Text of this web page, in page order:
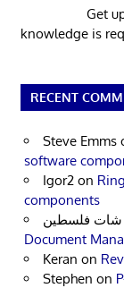
Get
knowledge is
RECENT
Steve Emms
software
Igor2 on
components
شات فلسطين
Document
Keran on
Stephen on